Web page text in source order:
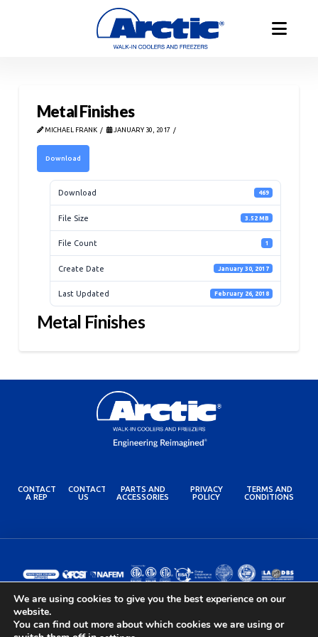
Metal Finishes
MICHAEL FRANK JANUARY 30, 2017
Download
Download 469
File Size 3.52 MB
File Count 1
Create Date January 30, 2017
Last Updated February 26, 2018
Metal Finishes
CONTACT
A REP
CONTACT
US
PARTS AND
ACCESSORIES
PRIVACY
POLICY
TERMS AND
CONDITIONS
We are using cookies to give you the best experience on our
website.
You can find out more about which cookies we are using or